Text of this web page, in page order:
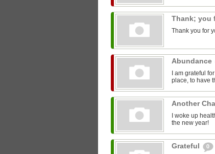
Thank; you
Thank you for
Abundance
I am grateful
place, to have
Another
I woke up
the new year!
Grateful 0